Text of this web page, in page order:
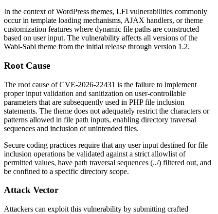
In the context of WordPress themes, LFI vulnerabilities commonly
occur in template loading mechanisms, AJAX handlers, or theme
customization features where dynamic file paths are constructed
based on user input. The vulnerability affects all versions of the
Wabi-Sabi theme from the initial release through version 1.2.
Root Cause
The root cause of CVE-2026-22431 is the failure to implement
proper input validation and sanitization on user-controllable
parameters that are subsequently used in PHP file inclusion
statements. The theme does not adequately restrict the characters or
patterns allowed in file path inputs, enabling directory traversal
sequences and inclusion of unintended files.
Secure coding practices require that any user input destined for file
inclusion operations be validated against a strict allowlist of
permitted values, have path traversal sequences (../) filtered out, and
be confined to a specific directory scope.
Attack Vector
Attackers can exploit this vulnerability by submitting crafted